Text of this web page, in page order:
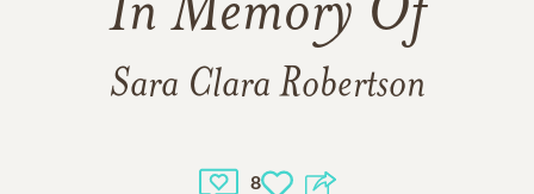
In Memory Of
Sara Clara Robertson
8